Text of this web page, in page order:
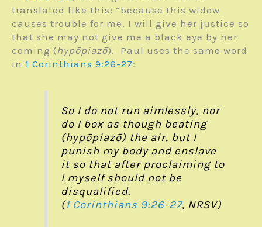
translated like this: “because this widow
causes trouble for me, I will give her justice so
that she may not give me a black eye by her
coming (hypōpiazō). Paul uses the same word
in 1 Corinthians 9:26-27:
So I do not run aimlessly, nor
do I box as though beating
(hypōpiazō) the air, but I
punish my body and enslave
it so that after proclaiming to
I myself should not be
disqualified.
(1 Corinthians 9:26-27, NRSV)